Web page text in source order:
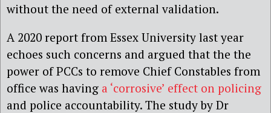
without the need of external validation.
A 2020 report from Essex University last year
echoes such concerns and argued that the the
power of PCCs to remove Chief Constables from
office was having a ‘corrosive’ effect on policing
and police accountability. The study by Dr